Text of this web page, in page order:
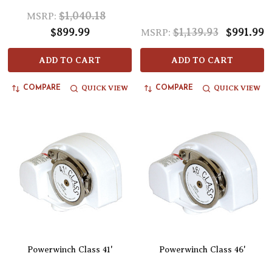
MSRP: $1,040.18
$899.99
ADD TO CART
COMPARE QUICK VIEW
MSRP: $1,139.93 $991.99
ADD TO CART
COMPARE QUICK VIEW
Powerwinch Class 41'
Powerwinch Class 46'